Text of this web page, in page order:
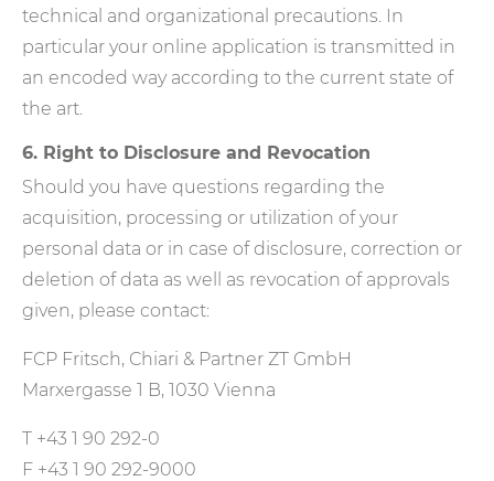
technical and organizational precautions. In
particular your online application is transmitted in
an encoded way according to the current state of
the art.
6. Right to Disclosure and Revocation
Should you have questions regarding the
acquisition, processing or utilization of your
personal data or in case of disclosure, correction or
deletion of data as well as revocation of approvals
given, please contact:
FCP Fritsch, Chiari & Partner ZT GmbH
Marxergasse 1 B, 1030 Vienna
T +43 1 90 292-0
F +43 1 90 292-9000